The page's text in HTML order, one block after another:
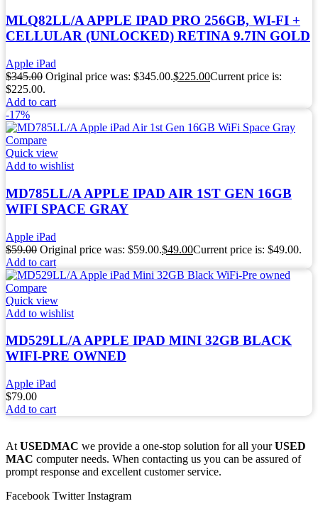
MLQ82LL/A APPLE IPAD PRO 256GB, WI-FI +
CELLULAR (UNLOCKED) RETINA 9.7IN GOLD
Apple iPad
$345.00 Original price was: $345.00.$225.00Current price is:
$225.00.
Add to cart
-17%
Compare
Quick view
Add to wishlist
MD785LL/A APPLE IPAD AIR 1ST GEN 16GB
WIFI SPACE GRAY
Apple iPad
$59.00 Original price was: $59.00.$49.00Current price is: $49.00.
Add to cart
Compare
Quick view
Add to wishlist
MD529LL/A APPLE IPAD MINI 32GB BLACK
WIFI-PRE OWNED
Apple iPad
$79.00
Add to cart
At USEDMAC we provide a one-stop solution for all yourUSED
MAC computer needs. When contacting us you can be assured of
prompt response and excellent customer service.
Facebook Twitter Instagram